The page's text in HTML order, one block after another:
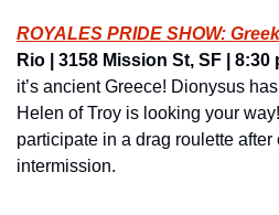
ROYALES PRIDE SHOW:
Rio | 3158 Mission St, SF | 8:30
it’s ancient Greece! Dionysus
Helen of Troy is looking your way!
participate in a drag roulette
intermission.